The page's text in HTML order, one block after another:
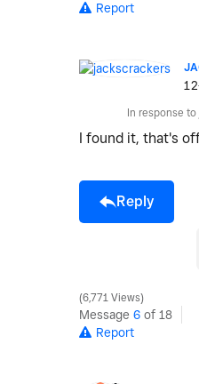
Report
In response to
I found it, that's
Reply
6,771 Views
Message 6 of 18
Report